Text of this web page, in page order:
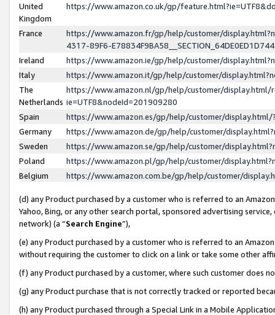
United
Kingdom
https://www.amazon.co.uk/gp/
France
https://www.amazon.fr/gp/help/customer/
4317-89F6-
Ireland
https://www.amazon.ie/gp/help/customer/
Italy
https://www.amazon.it/gp/help/customer/
The
Netherlands
https://www.amazon.nl/gp/help/customer/display.html/
ie=UTF8&nodeId=201909280
Spain
https://www.amazon.es/gp/help/customer/
Germany
https://www.amazon.de/gp/help/customer/
Sweden
https://www.amazon.se/gp/help/customer/
Poland
https://www.amazon.pl/gp/help/customer/
Belgium
https://www.amazon.com.be/gp/help/customer/
(d) any Product purchased by a customer who is referred to an
Yahoo, Bing, or any other search portal, sponsored advertising
network) (a “Search Engine”),
(e) any Product purchased by a customer who is referred to an
without requiring the customer to click on a link or take some other
(f) any Product purchased by a customer, where such customer does
(g) any Product purchase that is not correctly tracked or reported
(h) any Product purchased through a Special Link in a Mobile